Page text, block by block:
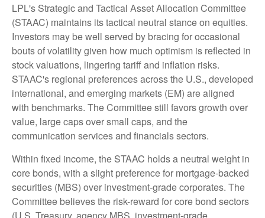
LPL's Strategic and Tactical Asset Allocation Committee
(STAAC) maintains its tactical neutral stance on equities.
Investors may be well served by bracing for occasional
bouts of volatility given how much optimism is reflected in
stock valuations, lingering tariff and inflation risks.
STAAC's regional preferences across the U.S., developed
international, and emerging markets (EM) are aligned
with benchmarks. The Committee still favors growth over
value, large caps over small caps, and the
communication services and financials sectors.
Within fixed income, the STAAC holds a neutral weight in
core bonds, with a slight preference for mortgage-backed
securities (MBS) over investment-grade corporates. The
Committee believes the risk-reward for core bond sectors
(U.S. Treasury, agency MBS, investment-grade